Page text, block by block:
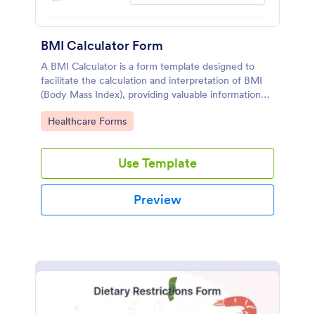
BMI Calculator Form
A BMI Calculator is a form template designed to
facilitate the calculation and interpretation of BMI
(Body Mass Index), providing valuable information
for health management and planning.
Go to Category:
Healthcare Forms
Use Template
Preview